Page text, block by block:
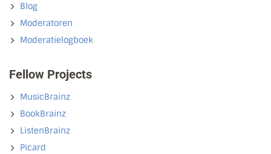
Blog
Moderatoren
Moderatielogboek
Fellow Projects
MusicBrainz
BookBrainz
ListenBrainz
Picard